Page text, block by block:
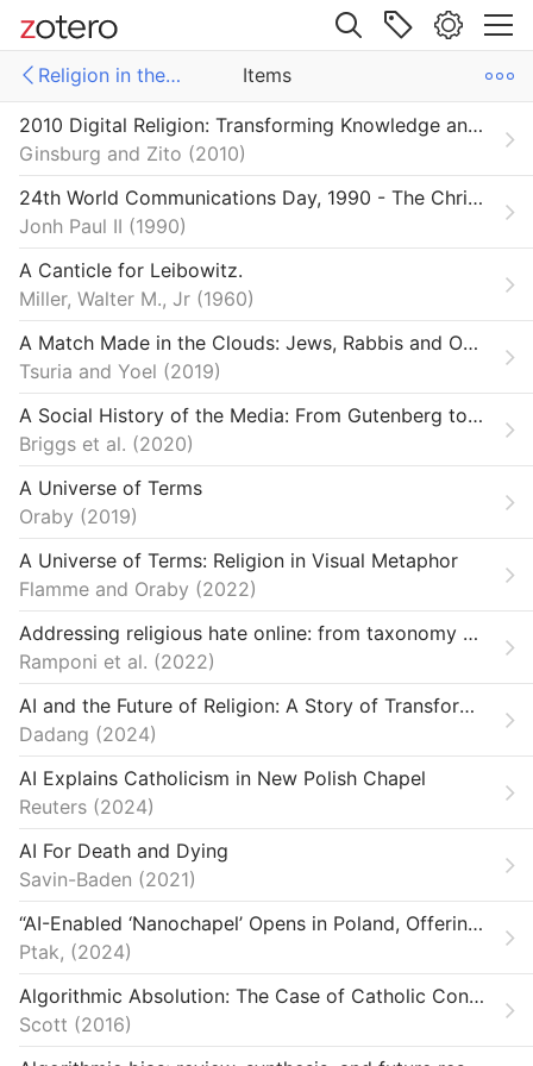
Site navigation
Religion in the Digital Age
Items
Web library
SSRC
Futures
& Democracy
in the Digital Age
Items
2010 Digital Religion: Transforming Knowledge and Practice
Ginsburg and Zito
2010
24th World Communications Day, 1990 - The Christian Message in a Computer Culture | John Paul II
Jonh Paul II
1990
A Canticle for Leibowitz.
Miller, Walter M., Jr 1960
A Match Made in the Clouds: Jews, Rabbis and Online Dating Sites
Tsuria and Yoel
2019
A Social History of the Media: From Gutenberg to the Facebook
Briggs et al.
2020
A Universe of Terms
Oraby
2019
A Universe of Terms: Religion in Visual Metaphor
Flamme and Oraby
2022
Addressing religious hate online: from taxonomy creation to automated detection
Ramponi et al.
2022
AI and the Future of Religion: A Story of Transformation
Dadang
2024
AI Explains Catholicism in New Polish Chapel
Reuters 2024
AI For Death and Dying
Savin-Baden
2021
“AI-Enabled ‘Nanochapel’ Opens in Poland, Offering Parishioners 24-Hour Access.”
Ptak,
2024
Algorithmic Absolution: The Case of Catholic Confessional Apps
Scott
2016